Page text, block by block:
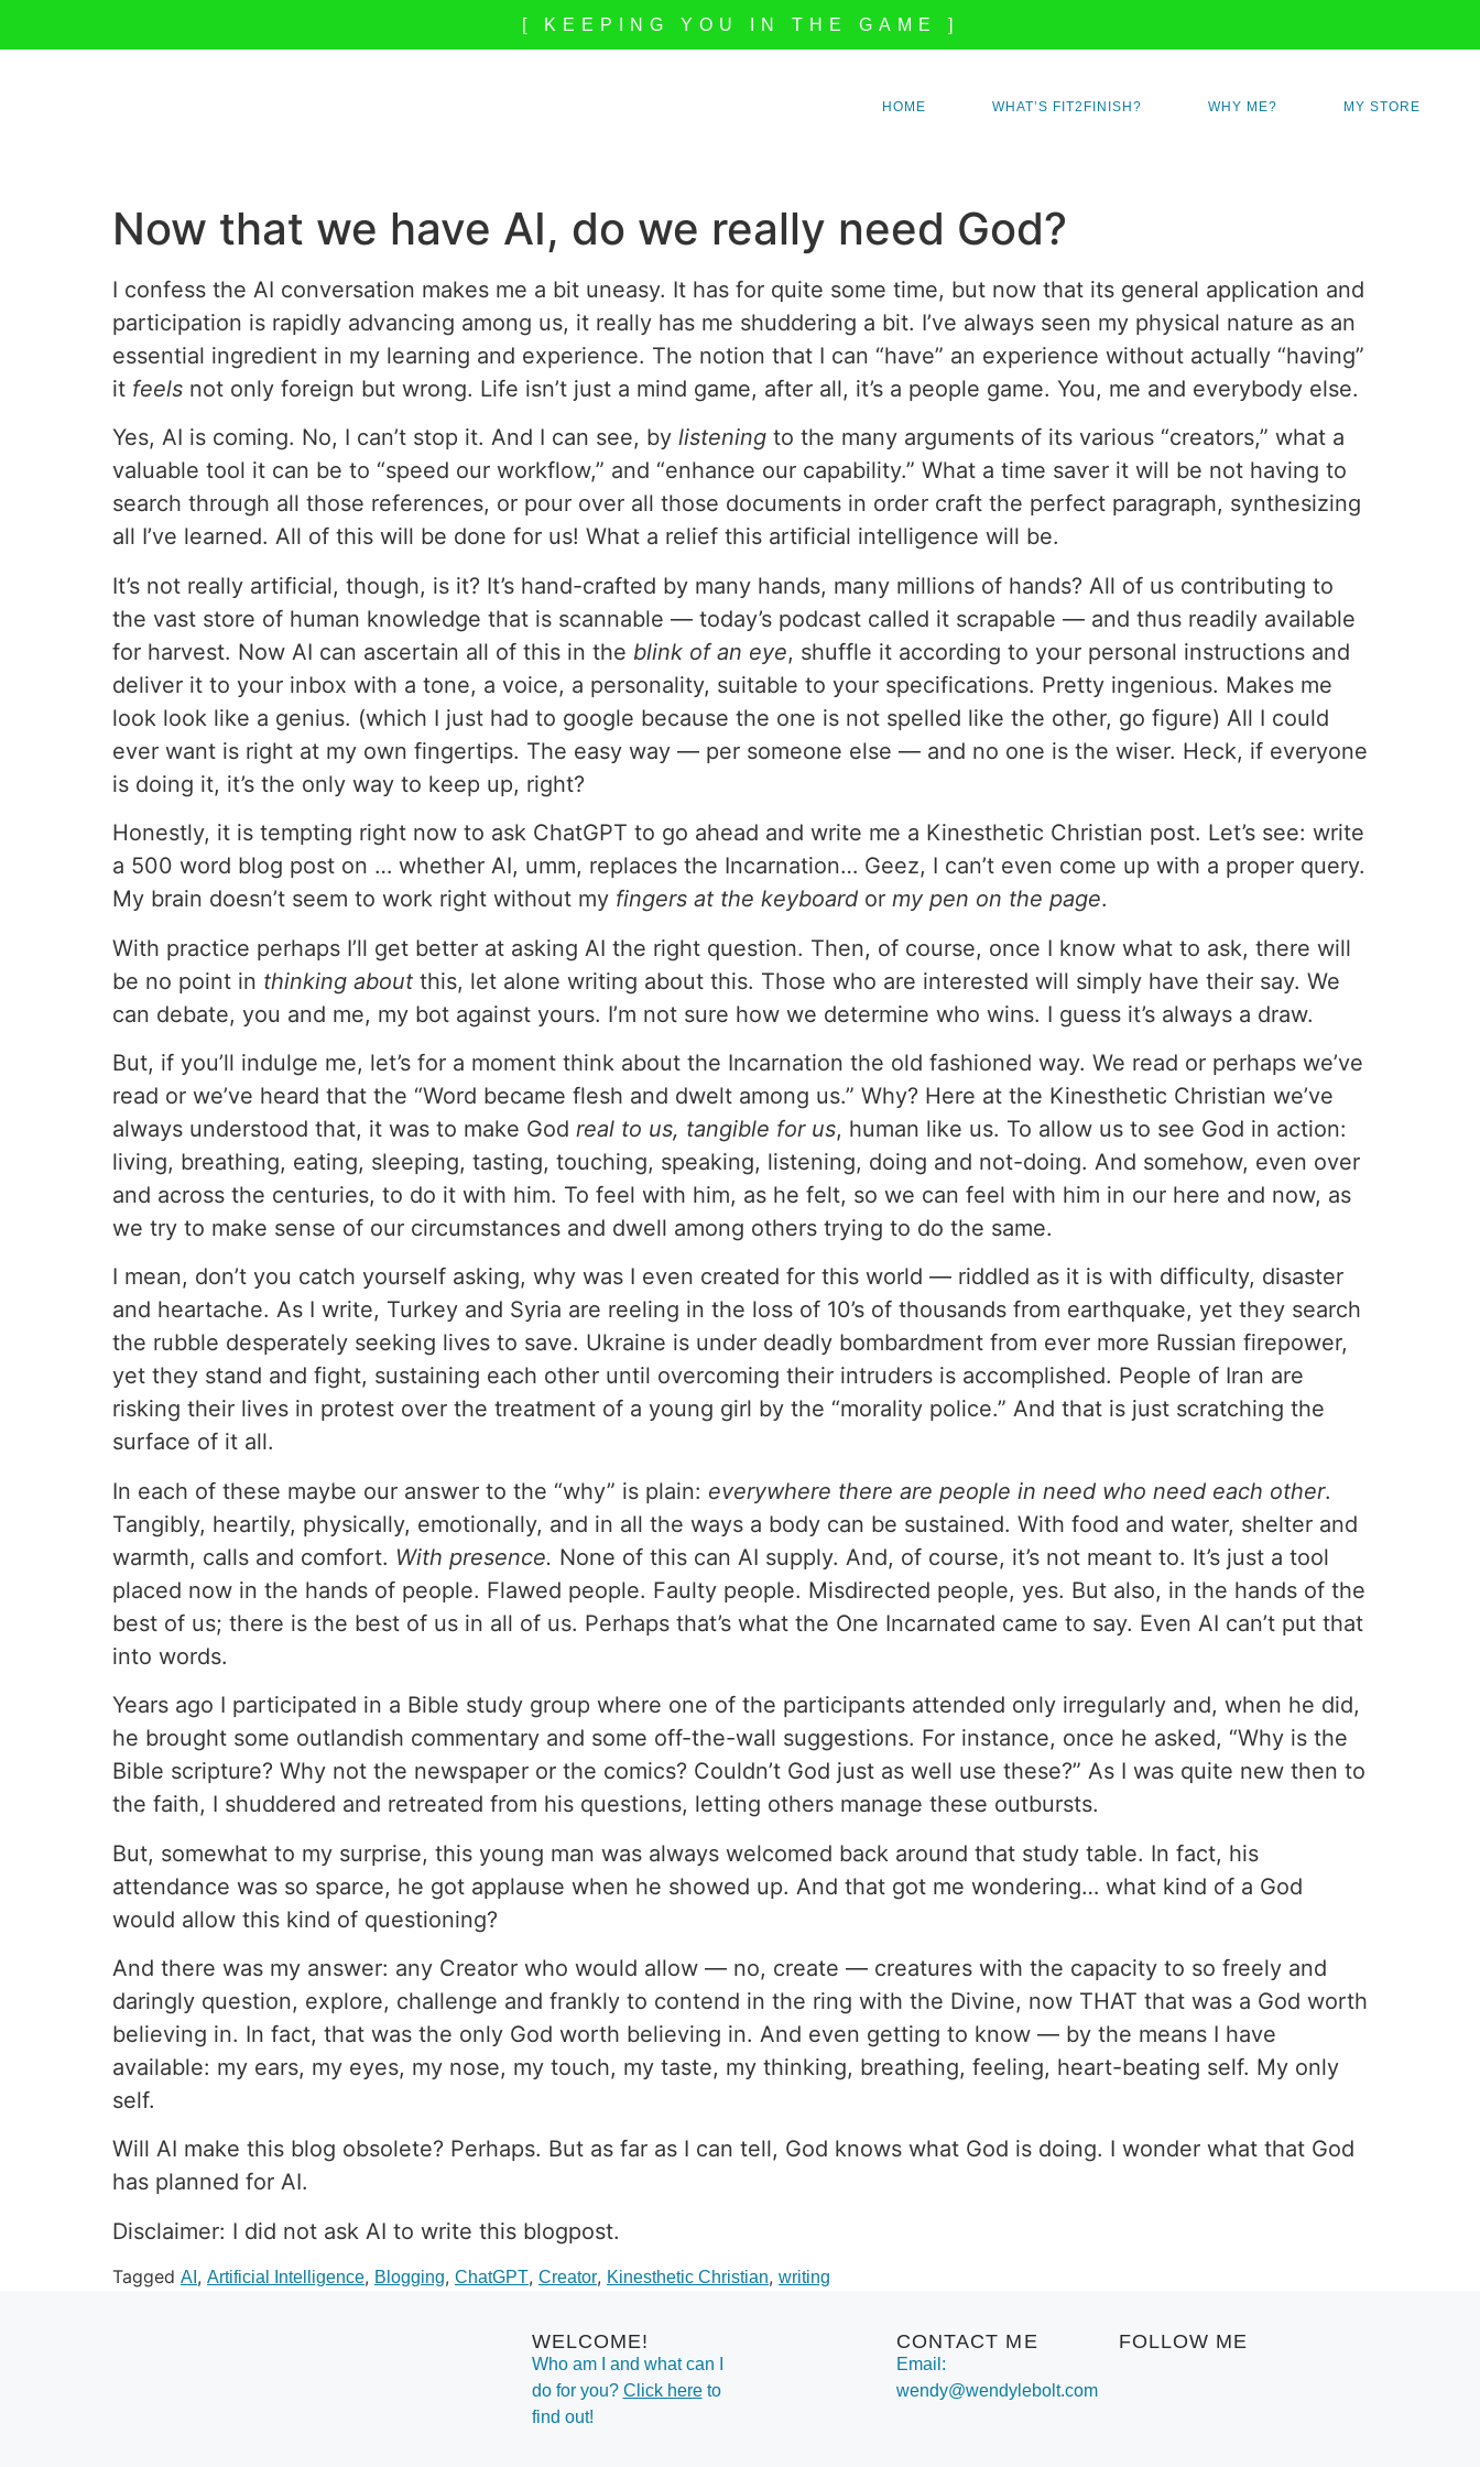
[ KEEPING YOU IN THE GAME ]
HOME WHAT’S FIT2FINISH? WHY ME? MY STORE
Now that we have AI, do we really need God?
I confess the AI conversation makes me a bit uneasy. It has for quite some time, but now that its general application and
participation is rapidly advancing among us, it really has me shuddering a bit. I’ve always seen my physical nature as an
essential ingredient in my learning and experience. The notion that I can “have” an experience without actually “having”
it feels not only foreign but wrong. Life isn’t just a mind game, after all, it’s a people game. You, me and everybody else.
Yes, AI is coming. No, I can’t stop it. And I can see, by listening to the many arguments of its various “creators,” what a
valuable tool it can be to “speed our workflow,” and “enhance our capability.” What a time saver it will be not having to
search through all those references, or pour over all those documents in order craft the perfect paragraph, synthesizing
all I’ve learned. All of this will be done for us! What a relief this artificial intelligence will be.
It’s not really artificial, though, is it? It’s hand-crafted by many hands, many millions of hands? All of us contributing to
the vast store of human knowledge that is scannable — today’s podcast called it scrapable — and thus readily available
for harvest. Now AI can ascertain all of this in the blink of an eye, shuffle it according to your personal instructions and
deliver it to your inbox with a tone, a voice, a personality, suitable to your specifications. Pretty ingenious. Makes me
look look like a genius. (which I just had to google because the one is not spelled like the other, go figure) All I could
ever want is right at my own fingertips. The easy way — per someone else — and no one is the wiser. Heck, if everyone
is doing it, it’s the only way to keep up, right?
Honestly, it is tempting right now to ask ChatGPT to go ahead and write me a Kinesthetic Christian post. Let’s see: write
a 500 word blog post on … whether AI, umm, replaces the Incarnation… Geez, I can’t even come up with a proper query.
My brain doesn’t seem to work right without my fingers at the keyboard or my pen on the page.
With practice perhaps I’ll get better at asking AI the right question. Then, of course, once I know what to ask, there will
be no point in thinking about this, let alone writing about this. Those who are interested will simply have their say. We
can debate, you and me, my bot against yours. I’m not sure how we determine who wins. I guess it’s always a draw.
But, if you’ll indulge me, let’s for a moment think about the Incarnation the old fashioned way. We read or perhaps we’ve
read or we’ve heard that the “Word became flesh and dwelt among us.” Why? Here at the Kinesthetic Christian we’ve
always understood that, it was to make God real to us, tangible for us, human like us. To allow us to see God in action:
living, breathing, eating, sleeping, tasting, touching, speaking, listening, doing and not-doing. And somehow, even over
and across the centuries, to do it with him. To feel with him, as he felt, so we can feel with him in our here and now, as
we try to make sense of our circumstances and dwell among others trying to do the same.
I mean, don’t you catch yourself asking, why was I even created for this world — riddled as it is with difficulty, disaster
and heartache. As I write, Turkey and Syria are reeling in the loss of 10’s of thousands from earthquake, yet they search
the rubble desperately seeking lives to save. Ukraine is under deadly bombardment from ever more Russian firepower,
yet they stand and fight, sustaining each other until overcoming their intruders is accomplished. People of Iran are
risking their lives in protest over the treatment of a young girl by the “morality police.” And that is just scratching the
surface of it all.
In each of these maybe our answer to the “why” is plain: everywhere there are people in need who need each other.
Tangibly, heartily, physically, emotionally, and in all the ways a body can be sustained. With food and water, shelter and
warmth, calls and comfort. With presence. None of this can AI supply. And, of course, it’s not meant to. It’s just a tool
placed now in the hands of people. Flawed people. Faulty people. Misdirected people, yes. But also, in the hands of the
best of us; there is the best of us in all of us. Perhaps that’s what the One Incarnated came to say. Even AI can’t put that
into words.
Years ago I participated in a Bible study group where one of the participants attended only irregularly and, when he did,
he brought some outlandish commentary and some off-the-wall suggestions. For instance, once he asked, “Why is the
Bible scripture? Why not the newspaper or the comics? Couldn’t God just as well use these?” As I was quite new then to
the faith, I shuddered and retreated from his questions, letting others manage these outbursts.
But, somewhat to my surprise, this young man was always welcomed back around that study table. In fact, his
attendance was so sparce, he got applause when he showed up. And that got me wondering… what kind of a God
would allow this kind of questioning?
And there was my answer: any Creator who would allow — no, create — creatures with the capacity to so freely and
daringly question, explore, challenge and frankly to contend in the ring with the Divine, now THAT that was a God worth
believing in. In fact, that was the only God worth believing in. And even getting to know — by the means I have
available: my ears, my eyes, my nose, my touch, my taste, my thinking, breathing, feeling, heart-beating self. My only
self.
Will AI make this blog obsolete? Perhaps. But as far as I can tell, God knows what God is doing. I wonder what that God
has planned for AI.
Disclaimer: I did not ask AI to write this blogpost.
Tagged AI , Artificial Intelligence, Blogging, ChatGPT, Creator, Kinesthetic Christian, writing
WELCOME!
Who am I and what can I
do for you? Click hereto
find out!
CONTACT ME
Email:
wendy@wendylebolt.com
FOLLOW ME